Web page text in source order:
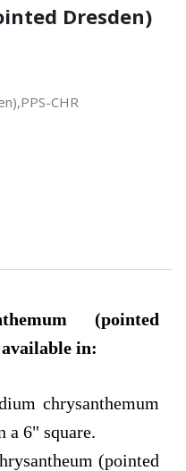
Dresden)
CHR
(pointed
in:
chrysanthemum
a 6" square.
(pointed